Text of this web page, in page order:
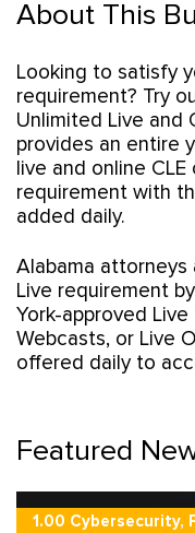
About This
Looking to satisfy
requirement? Try
Unlimited Live and
provides an entire
live and online
requirement with
added daily.
Alabama
Live requirement
York-approved
Webcasts, or Live
offered daily to
Featured
1.00 Cybersecurity,